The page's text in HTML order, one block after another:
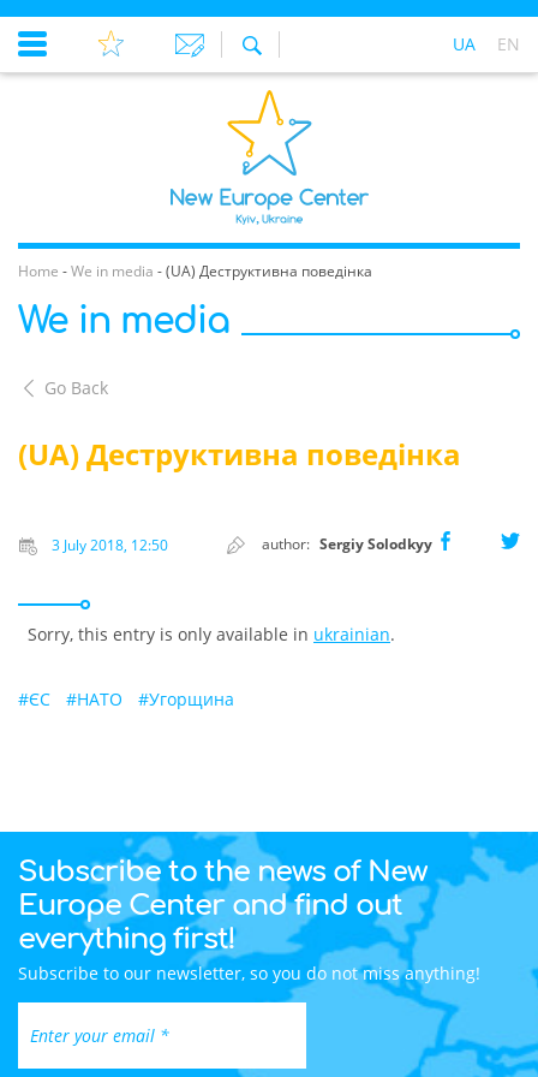
UA EN
Home -We in media -(UA) Деструктивна поведінка
We in media
Go Back
(UA) Деструктивна поведінка
3 July 2018, 12:50 author: Sergiy Solodkyy
Sorry, this entry is only available in ukrainian.
#ЄС #НАТО #Угорщина
Subscribe to the news of New
Europe Center and find out
everything first!
Subscribe to our newsletter, so you do not miss anything!